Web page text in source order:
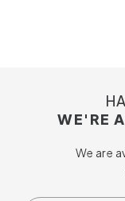
WE'RE
We are